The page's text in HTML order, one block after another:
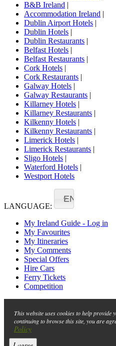
B&B Ireland |
Accommodation Ireland |
Dublin Airport Hotels |
Dublin Hotels |
Dublin Restaurants |
Belfast Hotels |
Belfast Restaurants |
Cork Hotels |
Cork Restaurants |
Galway Hotels |
Galway Restaurants |
Killarney Hotels |
Killarney Restaurants |
Kilkenny Hotels |
Kilkenny Restaurants |
Limerick Hotels |
Limerick Restaurants |
Sligo Hotels |
Waterford Hotels |
Westport Hotels
LANGUAGE:
EN
My Ireland Guide - Log in
My Favourites
My Itineraries
My Comments
Special Offers
Hire Cars
Ferry Tickets
Competition
This website uses cookies to help provide
continuing to browse this site, you are
Policy